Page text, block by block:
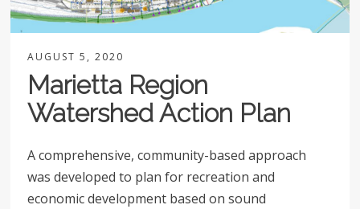
AUGUST 5, 2020
Marietta Region
Watershed Action Plan
A comprehensive, community-based approach
was developed to plan for recreation and
economic development based on sound